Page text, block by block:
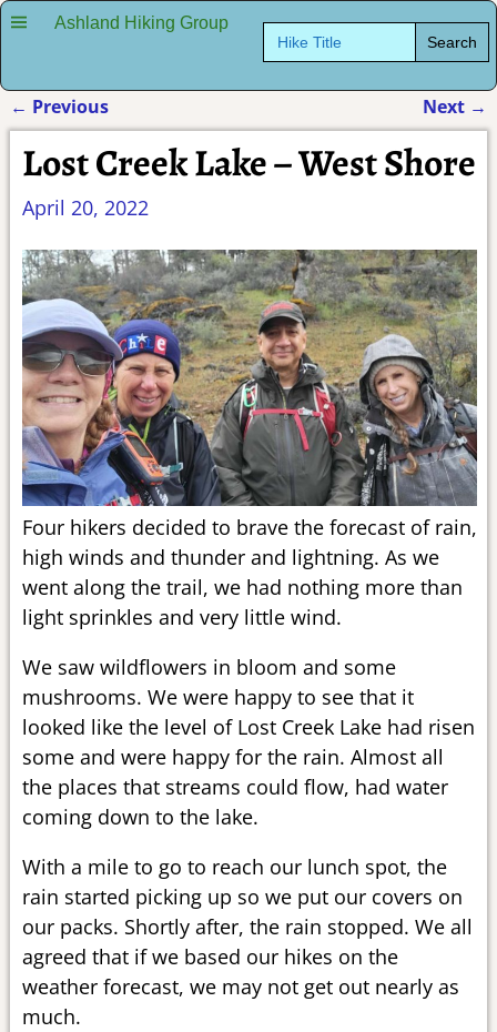
Ashland Hiking Group Search
for:
Post navigation
← Previous Next →
Lost Creek Lake – West Shore
April 20, 2022
Four hikers decided to brave the forecast of rain,
high winds and thunder and lightning. As we
went along the trail, we had nothing more than
light sprinkles and very little wind.
We saw wildflowers in bloom and some
mushrooms. We were happy to see that it
looked like the level of Lost Creek Lake had risen
some and were happy for the rain. Almost all
the places that streams could flow, had water
coming down to the lake.
With a mile to go to reach our lunch spot, the
rain started picking up so we put our covers on
our packs. Shortly after, the rain stopped. We all
agreed that if we based our hikes on the
weather forecast, we may not get out nearly as
much.